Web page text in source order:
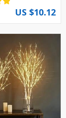
US $10.12